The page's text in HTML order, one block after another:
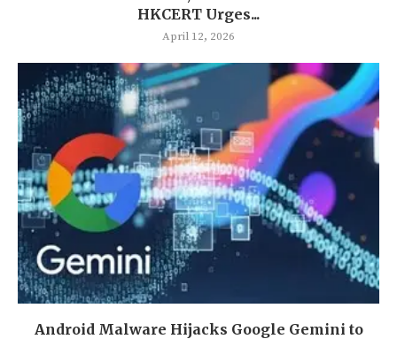
HKCERT Urges...
April 12, 2026
Android Malware Hijacks Google Gemini to